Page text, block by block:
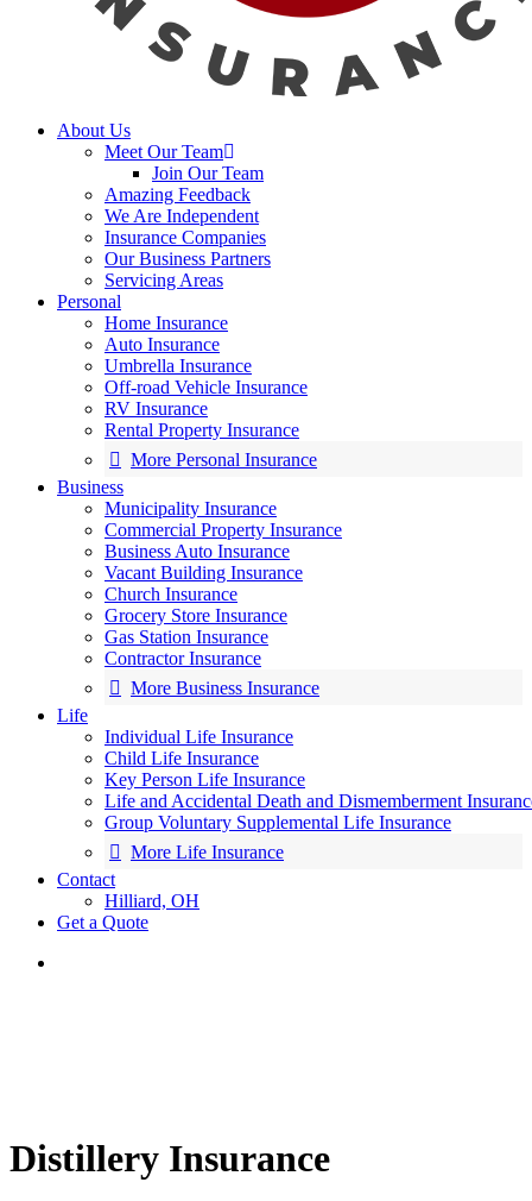
About Us
Meet Our Team
Join Our Team
Amazing Feedback
We Are Independent
Insurance Companies
Our Business Partners
Servicing Areas
Personal
Home Insurance
Auto Insurance
Umbrella Insurance
Off-road Vehicle Insurance
RV Insurance
Rental Property Insurance
More Personal Insurance
Business
Municipality Insurance
Commercial Property Insurance
Business Auto Insurance
Vacant Building Insurance
Church Insurance
Grocery Store Insurance
Gas Station Insurance
Contractor Insurance
More Business Insurance
Life
Individual Life Insurance
Child Life Insurance
Key Person Life Insurance
Life and Accidental Death and Dismemberment
Group Voluntary Supplemental Life Insurance
More Life Insurance
Contact
Hilliard, OH
Get a Quote
Distillery Insurance